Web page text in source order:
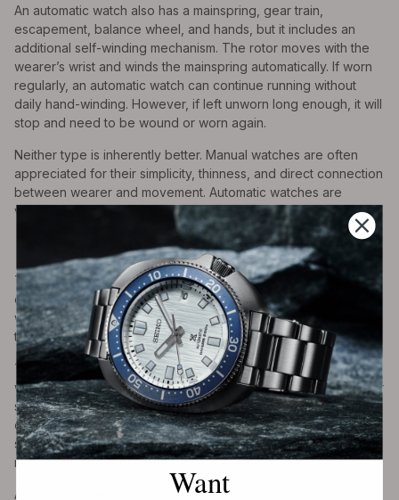
An automatic watch also has a mainspring, gear train,
escapement, balance wheel, and hands, but it includes an
additional self-winding mechanism. The rotor moves with the
wearer’s wrist and winds the mainspring automatically. If worn
regularly, an automatic watch can continue running without
daily hand-winding. However, if left unworn long enough, it will
stop and need to be wound or worn again.
Neither type is inherently better. Manual watches are often
appreciated for their simplicity, thinness, and direct connection
between wearer and movement. Automatic watches are
valued for convenience and practicality.
Why Mechanical Watches Tick
The ticking sound of a mechanical watch comes from the
escapement. As the pallet fork locks and unlocks the escape
wheel, it produces small impacts. These impacts create the
tick-tock rhythm associated with traditional watches.
The speed of ticking depends on the movement’s beat rate. A
watch beating at 18,000 vibrations per hour ticks five times per
second. A watch beating at 28,800 vibrations per hour ticks
eight times per second. A higher beat rate can make the
seconds hand appear smoother, though it may also create
more wear and require careful engineering.
A mechanical watch does not truly move continuously. Even
Want